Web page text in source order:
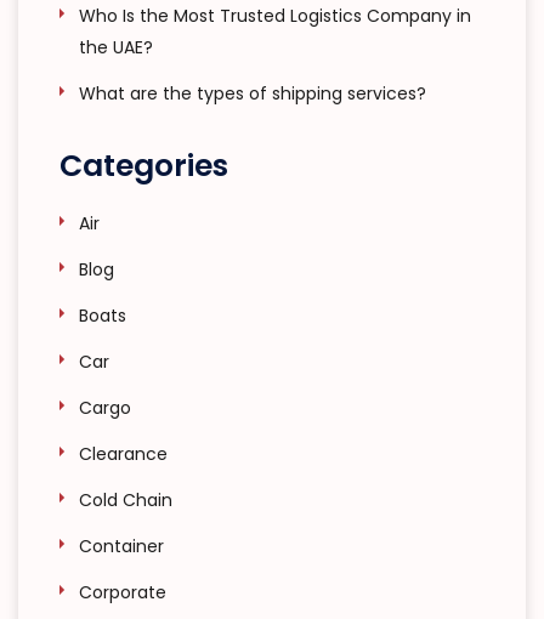
Who Is the Most Trusted Logistics Company in
the UAE?
What are the types of shipping services?
Categories
Air
Blog
Boats
Car
Cargo
Clearance
Cold Chain
Container
Corporate